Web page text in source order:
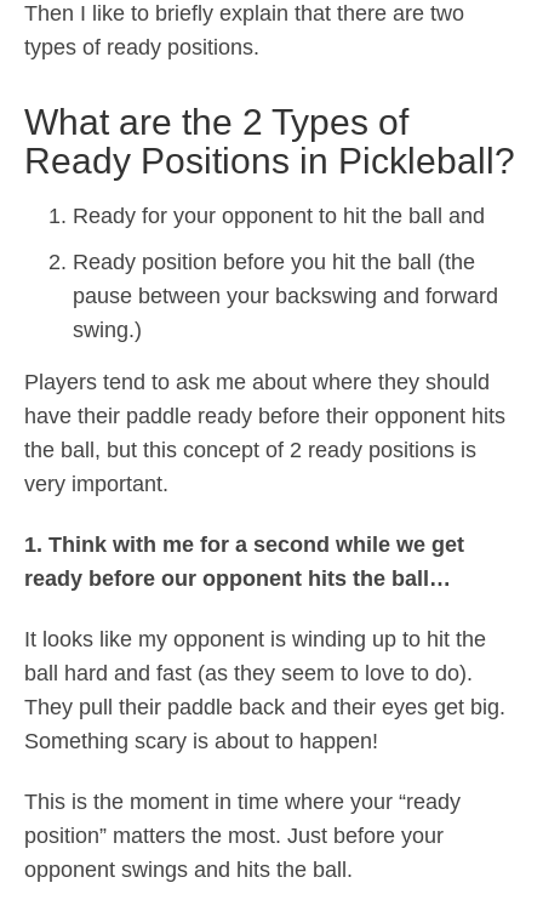
Then I like to briefly explain that there are two
types of ready positions.
What are the 2 Types of
Ready Positions in Pickleball?
Ready for your opponent to hit the ball and
Ready position before you hit the ball (the
pause between your backswing and forward
swing.)
Players tend to ask me about where they should
have their paddle ready before their opponent hits
the ball, but this concept of 2 ready positions is
very important.
1. Think with me for a second while we get
ready before our opponent hits the ball…
It looks like my opponent is winding up to hit the
ball hard and fast (as they seem to love to do).
They pull their paddle back and their eyes get big.
Something scary is about to happen!
This is the moment in time where your “ready
position” matters the most. Just before your
opponent swings and hits the ball.